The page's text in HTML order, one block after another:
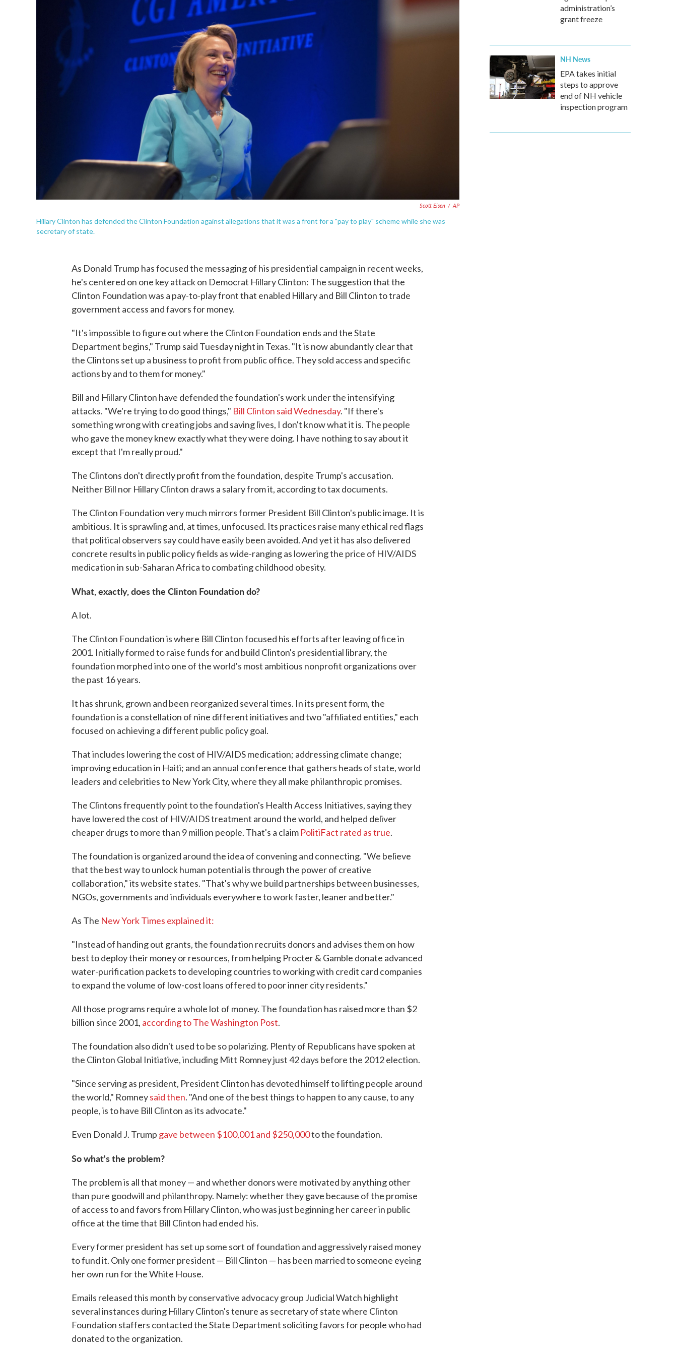
Scott Eisen / AP
Hillary Clinton has defended the Clinton Foundation against allegations that it was a front for a "pay to play" scheme while she was
secretary of state.
As Donald Trump has focused the messaging of his presidential campaign in recent weeks,
he's centered on one key attack on Democrat Hillary Clinton: The suggestion that the
Clinton Foundation was a pay-to-play front that enabled Hillary and Bill Clinton to trade
government access and favors for money.
"It's impossible to figure out where the Clinton Foundation ends and the State
Department begins," Trump said Tuesday night in Texas. "It is now abundantly clear that
the Clintons set up a business to profit from public office. They sold access and specific
actions by and to them for money."
Bill and Hillary Clinton have defended the foundation's work under the intensifying
attacks. "We're trying to do good things," Bill Clinton said Wednesday. "If there's
something wrong with creating jobs and saving lives, I don't know what it is. The people
who gave the money knew exactly what they were doing. I have nothing to say about it
except that I'm really proud."
The Clintons don't directly profit from the foundation, despite Trump's accusation.
Neither Bill nor Hillary Clinton draws a salary from it, according to tax documents.
The Clinton Foundation very much mirrors former President Bill Clinton's public image. It is
ambitious. It is sprawling and, at times, unfocused. Its practices raise many ethical red flags
that political observers say could have easily been avoided. And yet it has also delivered
concrete results in public policy fields as wide-ranging as lowering the price of HIV/AIDS
medication in sub-Saharan Africa to combating childhood obesity.
What, exactly, does the Clinton Foundation do?
A lot.
The Clinton Foundation is where Bill Clinton focused his efforts after leaving office in
2001. Initially formed to raise funds for and build Clinton's presidential library, the
foundation morphed into one of the world's most ambitious nonprofit organizations over
the past 16 years.
It has shrunk, grown and been reorganized several times. In its present form, the
foundation is a constellation of nine different initiatives and two "affiliated entities," each
focused on achieving a different public policy goal.
That includes lowering the cost of HIV/AIDS medication; addressing climate change;
improving education in Haiti; and an annual conference that gathers heads of state, world
leaders and celebrities to New York City, where they all make philanthropic promises.
The Clintons frequently point to the foundation's Health Access Initiatives, saying they
have lowered the cost of HIV/AIDS treatment around the world, and helped deliver
cheaper drugs to more than 9 million people. That's a claim PolitiFact rated as true.
The foundation is organized around the idea of convening and connecting. "We believe
that the best way to unlock human potential is through the power of creative
collaboration," its website states. "That's why we build partnerships between businesses,
NGOs, governments and individuals everywhere to work faster, leaner and better."
As The New York Times explained it:
"Instead of handing out grants, the foundation recruits donors and advises them on how
best to deploy their money or resources, from helping Procter & Gamble donate advanced
water-purification packets to developing countries to working with credit card companies
to expand the volume of low-cost loans offered to poor inner city residents."
All those programs require a whole lot of money. The foundation has raised more than $2
billion since 2001, according to The Washington Post.
The foundation also didn't used to be so polarizing. Plenty of Republicans have spoken at
the Clinton Global Initiative, including Mitt Romney just 42 days before the 2012 election.
"Since serving as president, President Clinton has devoted himself to lifting people around
the world," Romneysaid then. "And one of the best things to happen to any cause, to any
people, is to have Bill Clinton as its advocate."
Even Donald J. Trump gave between $100,001 and $250,000to the foundation.
So what's the problem?
The problem is all that money — and whether donors were motivated by anything other
than pure goodwill and philanthropy. Namely: whether they gave because of the promise
of access to and favors from Hillary Clinton, who was just beginning her career in public
office at the time that Bill Clinton had ended his.
Every former president has set up some sort of foundation and aggressively raised money
to fund it. Only one former president — Bill Clinton — has been married to someone eyeing
her own run for the White House.
Emails released this month by conservative advocacy group Judicial Watch highlight
several instances during Hillary Clinton's tenure as secretary of state where Clinton
Foundation staffers contacted the State Department soliciting favors for people who had
donated to the organization.
administration’s
grant freeze
NH News
EPA takes initial
steps to approve
end of NH vehicle
inspection program